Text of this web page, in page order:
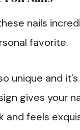
nails
favorite.
unique and
gives your
and feels